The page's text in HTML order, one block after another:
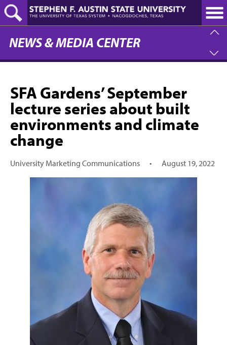
Skip
to
main
content
NEWS & MEDIA CENTER
SFA Gardens’ September
lecture series about built
environments and climate
change
University Marketing Communications • August 19, 2022